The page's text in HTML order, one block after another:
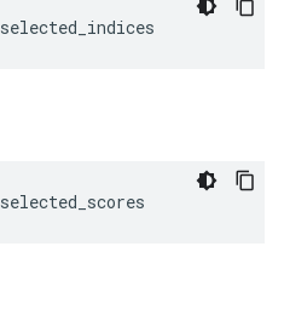
selected_indices
selected_scores